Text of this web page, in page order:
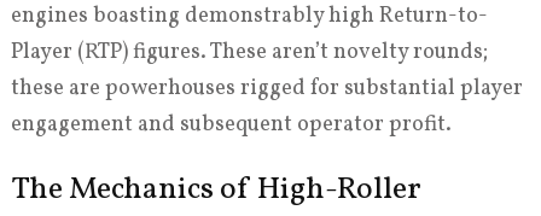
engines boasting demonstrably high Return-to-
Player (RTP) figures. These aren’t novelty rounds;
these are powerhouses rigged for substantial player
engagement and subsequent operator profit.
The Mechanics of High-Roller